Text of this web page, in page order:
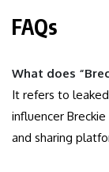
FAQs
What does
It refers to
influencer
and sharing